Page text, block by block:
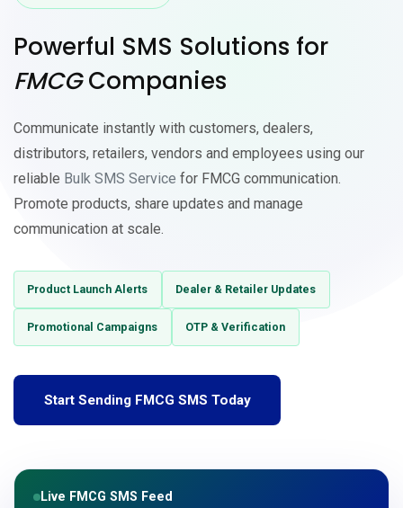
Powerful SMS Solutions for
FMCGCompanies
Communicate instantly with customers, dealers,
distributors, retailers, vendors and employees using our
reliable Bulk SMS Service for FMCG communication.
Promote products, share updates and manage
communication at scale.
Product Launch Alerts Dealer & Retailer Updates
Promotional Campaigns OTP & Verification
Start Sending FMCG SMS Today
Live FMCG SMS Feed